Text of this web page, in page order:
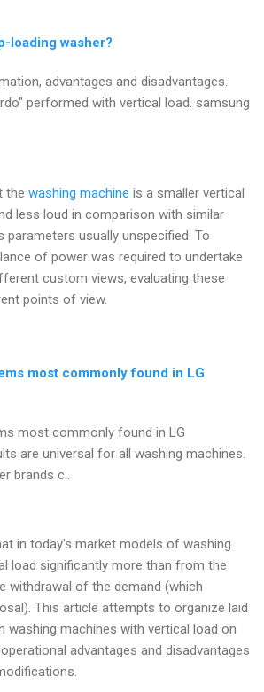
loading washer?
advantages and disadvantages.
performed with vertical load. samsung
the washing machine is a smaller vertical
less loud in comparison with similar
usually unspecified. To
of power was required to undertake
custom views, evaluating these
points of view.
most commonly found in LG
most commonly found in LG
are universal for all washing machines.
brands c..
in today's market models of washing
load significantly more than from the
withdrawal of the demand (which
This article attempts to organize laid
washing machines with vertical load on
advantages and disadvantages